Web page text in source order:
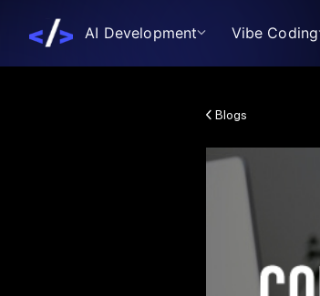
AI Development Vibe Coding
Blogs